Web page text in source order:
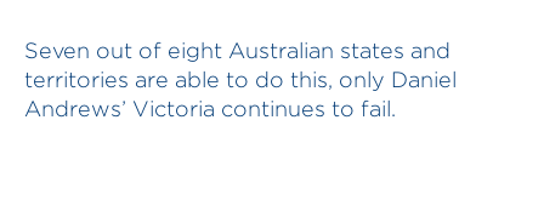
Seven out of eight Australian states and
territories are able to do this, only Daniel
Andrews’ Victoria continues to fail.